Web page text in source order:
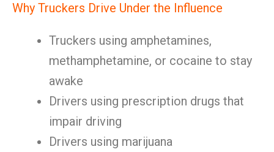
Why Truckers Drive Under the Influence
Truckers using amphetamines,
methamphetamine, or cocaine to stay
awake
Drivers using prescription drugs that
impair driving
Drivers using marijuana